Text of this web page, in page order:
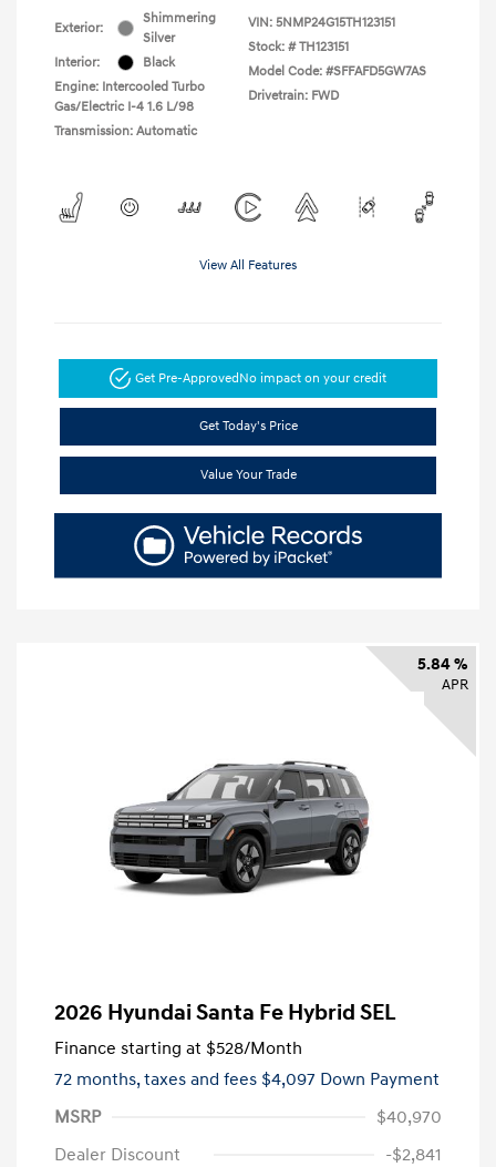
Exterior:
Shimmering
Silver
Interior:
Black
Engine: Intercooled Turbo
Gas/Electric I-4 1.6 L/98
Transmission: Automatic
VIN: 5NMP24G15TH123151
Stock: # TH123151
Model Code: #SFFAFD5GW7AS
Drivetrain: FWD
View All Features
Get Pre-ApprovedNo impact on your credit
Get Today's Price
Value Your Trade
5.84 %
APR
2026 Hyundai Santa Fe Hybrid SEL
Finance starting at $528/Month
72 months,taxes and fees $4,097 Down Payment
MSRP
$40,970
Dealer Discount
-$2,841